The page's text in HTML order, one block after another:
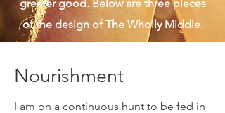
the meaning of life -- with an eclectic
toolbox to help live an intentional life
greater good. Below are three pieces